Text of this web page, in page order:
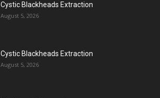
Cystic Blackheads Extraction
August 5, 2026
Cystic Blackheads Extraction
August 5, 2026